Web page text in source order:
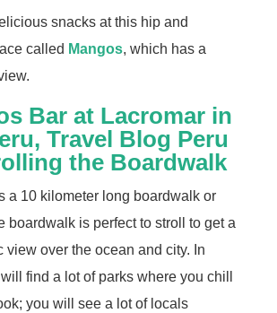
snacks at this hip and
called Mangos, which has a
the Boardwalk
a 10 kilometer long boardwalk or
boardwalk is perfect to stroll to get a
view over the ocean and city. In
find a lot of parks where you chill
you will see a lot of locals